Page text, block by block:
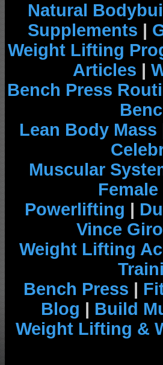
Natural
Supplements |
Weight Lifting
Articles |
Bench Press
Lean Body Mass
Muscular
Powerlifting |
Vince
Weight Lifting
Bench Press |
Blog | Build
Weight Lifting &